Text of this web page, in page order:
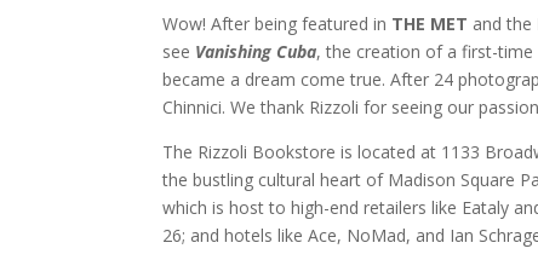
Wow! After being featured in THE MET and the
see Vanishing Cuba, the creation of a first-time
became a dream come true. After 24
Chinnici. We thank Rizzoli for seeing our
The Rizzoli Bookstore is located at 1133
the bustling cultural heart of Madison Square
which is host to high-end retailers like Eataly
26; and hotels like Ace, NoMad, and Ian